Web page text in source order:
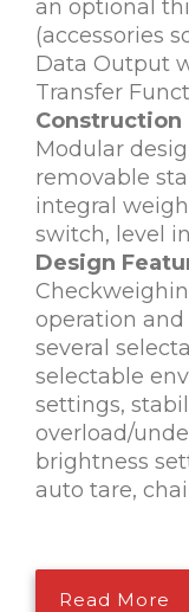
an optional
(accessories
Data Output
Transfer
Construction
Modular
removable
integral
switch, level
Design
operation
several
selectable
settings,
overload/
brightness
auto tare,
Read More